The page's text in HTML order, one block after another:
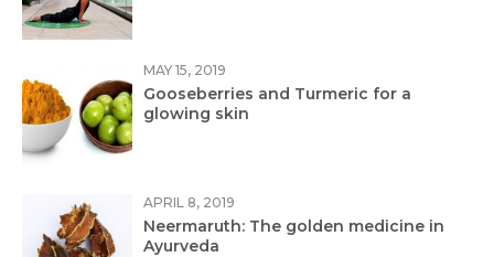
MAY 15, 2019
Gooseberries and Turmeric for a
glowing skin
APRIL 8, 2019
Neermaruth: The golden medicine in
Ayurveda